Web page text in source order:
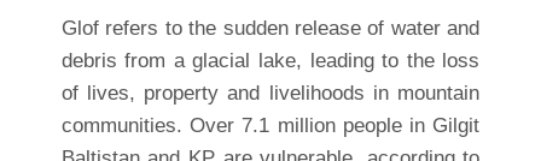
Glof refers to the sudden release of water and
debris from a glacial lake, leading to the loss
of lives, property and livelihoods in mountain
communities. Over 7.1 million people in Gilgit